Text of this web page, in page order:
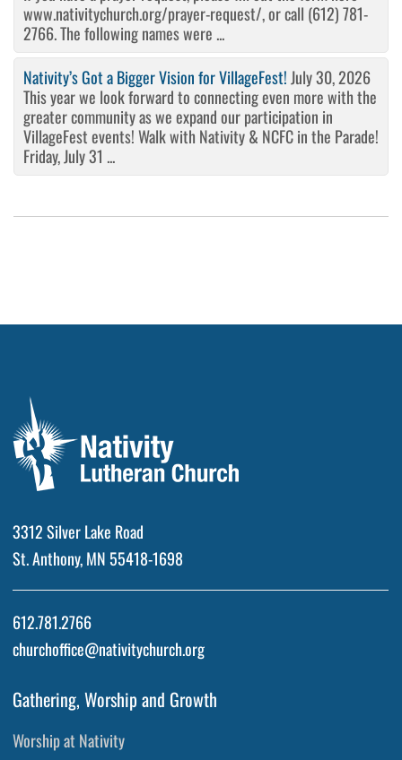
www.nativitychurch.org/prayer-request/, or call (612) 781-
2766. The following names were ...
Nativity’s Got a Bigger Vision for VillageFest! July 30, 2026
This year we look forward to connecting even more with the
greater community as we expand our participation in
VillageFest events! Walk with Nativity & NCFC in the Parade!
Friday, July 31 ...
3312 Silver Lake Road
St. Anthony, MN 55418-1698
612.781.2766
churchoffice@nativitychurch.org
Gathering, Worship and Growth
Worship at Nativity